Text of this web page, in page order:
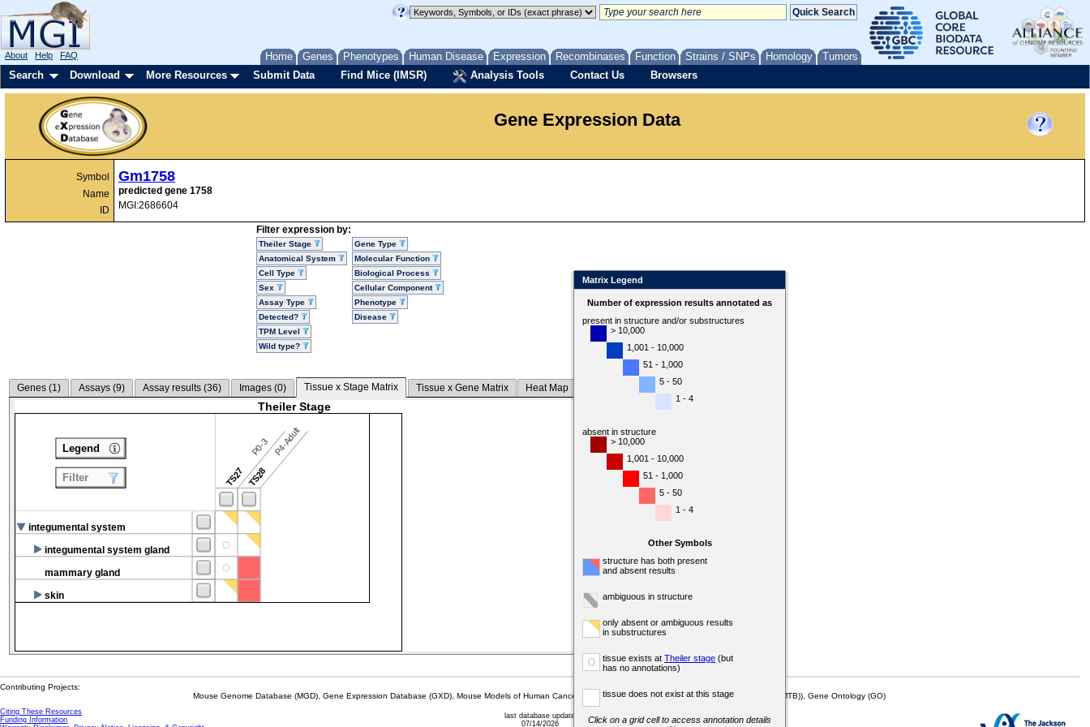
Home Genes Phenotypes Human Disease Expression Recombinases Function Strains / SNPs Homology Tumors
About Help FAQ
Search Download More Resources Submit Data Find Mice (IMSR) Analysis Tools Contact Us Browsers
Gene Expression Data
Symbol
Name
ID
Gm1758
predicted gene 1758
MGI:2686604
Filter expression by:
Theiler Stage
Anatomical System
Cell Type
Sex
Assay Type
Detected?
TPM Level
Wild type?
Gene Type
Molecular Function
Biological Process
Cellular Component
Phenotype
Disease
Genes (1) Assays (9) Assay results (36) Images (0) Tissue x Stage Matrix Tissue x Gene Matrix Heat Map
Theiler Stage
TS27
P0-3
TS28
P4-Adult
integumental system
integumental system gland
mammary gland
skin
Legend
Filter
Matrix Legend
Number of expression results annotated as
present in structure and/or substructures
> 10,000
1,001 - 10,000
51 - 1,000
5 - 50
1 - 4
absent in structure
> 10,000
1,001 - 10,000
51 - 1,000
5 - 50
1 - 4
Other Symbols
structure has both present
and absent results
ambiguous in structure
only absent or ambiguous results
in substructures
o tissue exists at Theiler stage (but
has no annotations)
tissue does not exist at this stage
Click on a grid cell to access annotation details
Contributing Projects:
Mouse Genome Database (MGD), Gene Expression Database (GXD), Mouse Models of Human Cancer database (MMHCdb) (formerly Mouse Tumor Biology (MTB)), Gene Ontology (GO)
Citing These Resources
Funding Information
last database update
07/14/2026